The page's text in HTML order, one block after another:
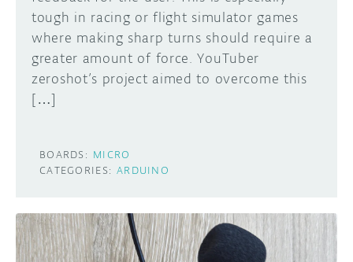
tough in racing or flight simulator games
where making sharp turns should require a
greater amount of force. YouTuber
zeroshot’s project aimed to overcome this
[…]
BOARDS: MICRO
CATEGORIES: ARDUINO